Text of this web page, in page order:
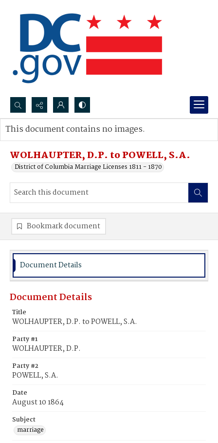
Search...
Advanced search
WOLHAUPTER, D.P. to POWELL, S.A.
District of Columbia Marriage Licenses 1811 - 1870
This document contains no images.
Bookmark document
Document Details
Document Details
Title
WOLHAUPTER, D.P. to POWELL, S.A.
Party #1
WOLHAUPTER, D.P.
Party #2
POWELL, S.A.
Date
August 10 1864
Subject
marriage